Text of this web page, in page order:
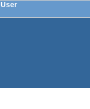
User